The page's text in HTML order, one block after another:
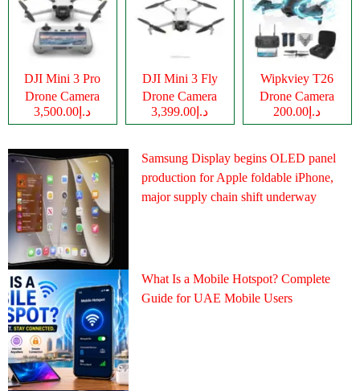
DJI Mini 3 Pro
Drone Camera
د.إ3,500.00
DJI Mini 3 Fly
Drone Camera
د.إ3,399.00
Wipkviey T26
Drone Camera
د.إ200.00
Samsung Display begins OLED panel
production for Apple foldable iPhone,
major supply chain shift underway
What Is a Mobile Hotspot? Complete
Guide for UAE Mobile Users